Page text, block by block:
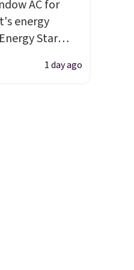
AC for
energy
Star
it up, and
and Google
1 day ago